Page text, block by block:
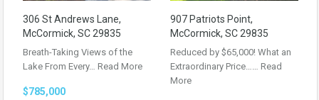
306 St Andrews Lane,
McCormick, SC 29835
Breath-Taking Views of the
Lake From Every… Read More
$785,000
907 Patriots Point,
McCormick, SC 29835
Reduced by $65,000! What an
Extraordinary Price…… Read
More